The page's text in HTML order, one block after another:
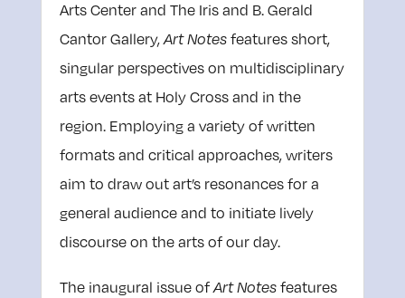
Arts Center and The Iris and B. Gerald
Cantor Gallery,Art Notesfeatures short,
singular perspectives on multidisciplinary
arts events at Holy Cross and in the
region. Employing a variety of written
formats and critical approaches, writers
aim to draw out art’s resonances for a
general audience and to initiate lively
discourse on the arts of our day.
The inaugural issue ofArt Notesfeatures